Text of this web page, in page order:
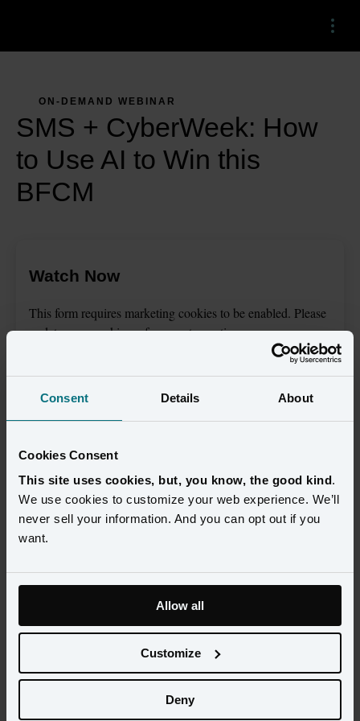
Consent Details About
Cookies Consent
This site uses cookies, but, you know, the good kind.
We use cookies to customize your web experience. We’ll
never sell your information. And you can opt out if you
want.
Allow all
Customize
Deny
Menu
ON-DEMAND WEBINAR
SMS + CyberWeek: How
to Use AI to Win this
BFCM
more to AI and automation to help stay ahead of competition
and win this Black Friday and Cyber Monday (BFCM). Join our
panel of AI experts from Mention Me, Attentive, and Loop to
hear how AI can optimize your customer journey, personalize
the shopping experience, and automate processes to maximize
Watch Now
This form requires marketing cookies to be enabled. Please
update yourcookie preferencesto continue.